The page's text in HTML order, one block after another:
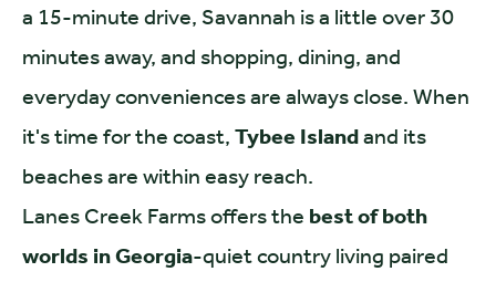
a 15-minute drive, Savannah is a little over 30
minutes away, and shopping, dining, and
everyday conveniences are always close. When
it's time for the coast, Tybee Islandand its
beaches are within easy reach.
Lanes Creek Farms offers the best of both
worlds in Georgia-quiet country living paired